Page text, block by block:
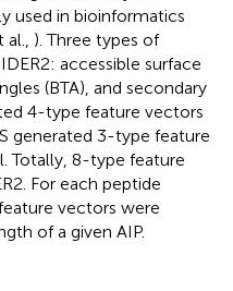
used in bioinformatics
al., ). Three types of
accessible surface
(BTA), and secondary
4-type feature vectors
generated 3-type feature
Totally, 8-type feature
For each peptide
vectors were
of a given AIP.